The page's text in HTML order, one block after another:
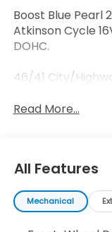
Boost Blue Pearl
Atkinson Cycle
DOHC.
46/41 City/
Read More...
All Features
Mechanical